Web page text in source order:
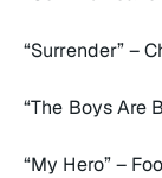
“Surrender” –
“The Boys Are
“My Hero” –